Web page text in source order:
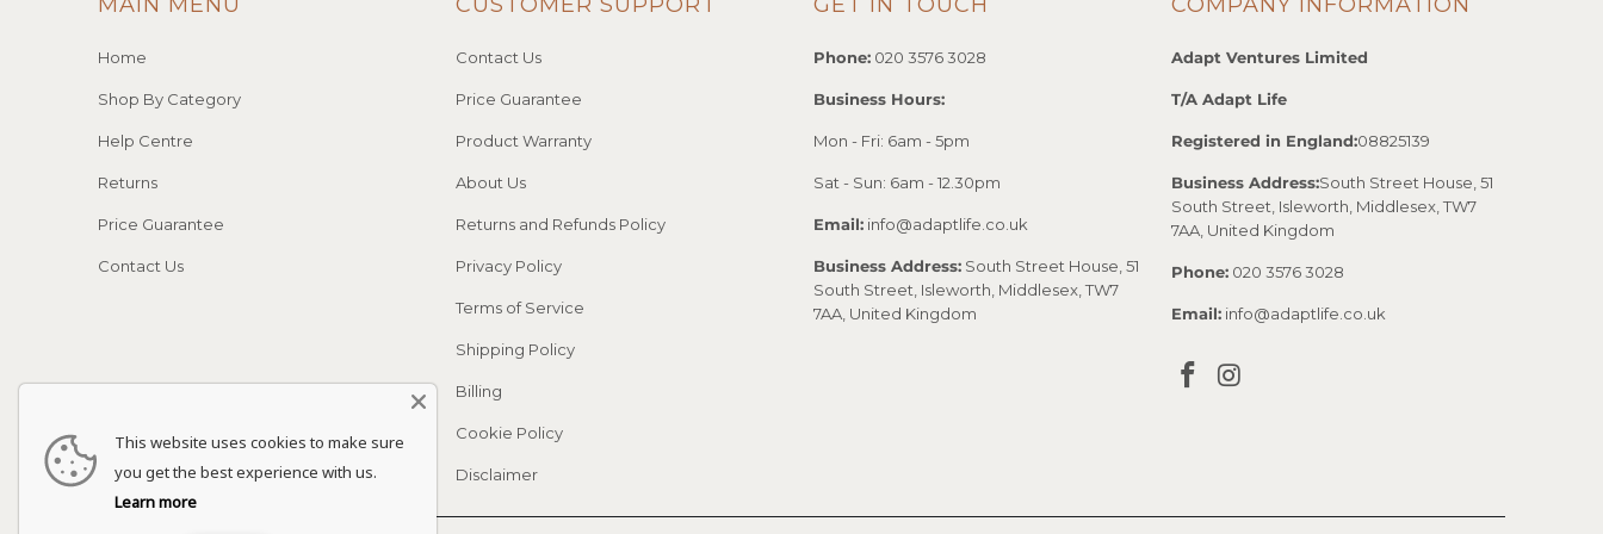
Home
Shop By Category
Help Centre
Returns
Price Guarantee
Contact Us
Contact Us
Price Guarantee
Product Warranty
About Us
Returns and Refunds Policy
Privacy Policy
Terms of Service
Shipping Policy
Billing
Cookie Policy
Disclaimer
Phone: 020 3576 3028
Business Hours:
Mon - Fri: 6am - 5pm
Sat - Sun: 6am - 12.30pm
Email: info@adaptlife.co.uk
Business Address: South Street House, 51
South Street, Isleworth, Middlesex, TW7
7AA, United Kingdom
Adapt Ventures Limited
T/A Adapt Life
Registered in England:08825139
Business Address:South Street House, 51
South Street, Isleworth, Middlesex, TW7
7AA, United Kingdom
Phone: 020 3576 3028
Email: info@adaptlife.co.uk
This website uses cookies to make sure
you get the best experience with us.
Learn more